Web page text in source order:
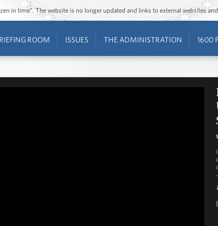
in time”. The website is no longer updated and links to external websites
ROOM ISSUES THE ADMINISTRATION 1600